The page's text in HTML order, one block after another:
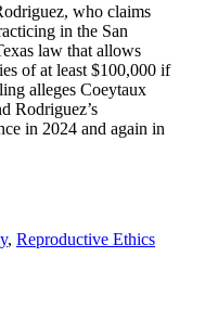
who claims
in the San
law that allows
of at least $100,000 if
alleges Coeytaux
Rodriguez’s
in 2024 and again in
, Reproductive Ethics